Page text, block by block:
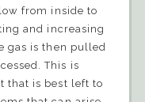
from inside to
and increasing
gas is then pulled
This is
that is best left to